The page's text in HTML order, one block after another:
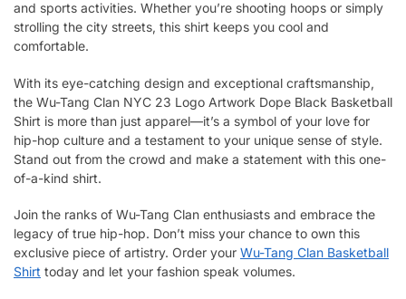
and sports activities. Whether you’re shooting hoops or simply
strolling the city streets, this shirt keeps you cool and
comfortable.
With its eye-catching design and exceptional craftsmanship,
the Wu-Tang Clan NYC 23 Logo Artwork Dope Black Basketball
Shirt is more than just apparel—it’s a symbol of your love for
hip-hop culture and a testament to your unique sense of style.
Stand out from the crowd and make a statement with this one-
of-a-kind shirt.
Join the ranks of Wu-Tang Clan enthusiasts and embrace the
legacy of true hip-hop. Don’t miss your chance to own this
exclusive piece of artistry. Order your Wu-Tang Clan Basketball
Shirt today and let your fashion speak volumes.